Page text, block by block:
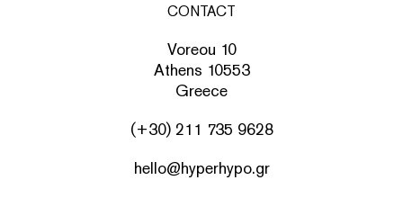
CONTACT
Voreou 10
Athens 10553
Greece
(+30) 211 735 9628
hello@hyperhypo.gr